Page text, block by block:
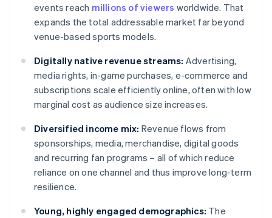
events reach millions of viewers worldwide. That
expands the total addressable market far beyond
venue-based sports models.
Digitally native revenue streams: Advertising,
media rights, in-game purchases, e-commerce and
subscriptions scale efficiently online, often with low
marginal cost as audience size increases.
Diversified income mix: Revenue flows from
sponsorships, media, merchandise, digital goods
and recurring fan programs – all of which reduce
reliance on one channel and thus improve long-term
resilience.
Young, highly engaged demographics: The